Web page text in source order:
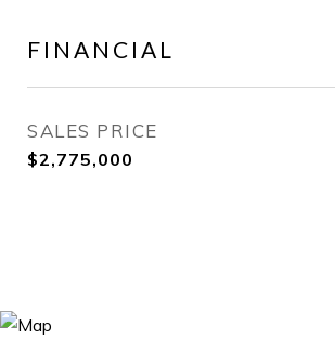
FINANCIAL
SALES PRICE
$2,775,000